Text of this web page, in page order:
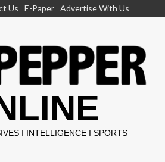
Us E-Paper Advertise With Us
I INTELLIGENCE I SPORTS